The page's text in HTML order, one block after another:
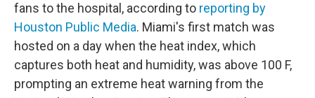
fans to the hospital, according to reporting by
Houston Public Media. Miami's first match was
hosted on a day when the heat index, which
captures both heat and humidity, was above 100 F,
prompting an extreme heat warning from the